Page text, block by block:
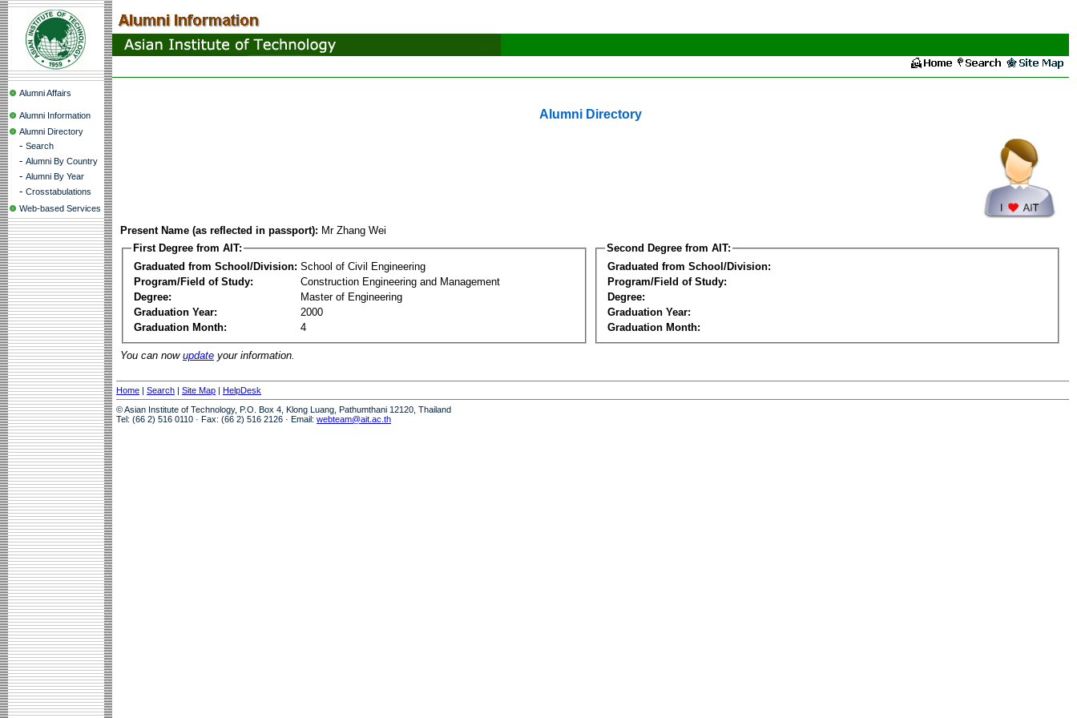
Alumni Affairs
Alumni Information
Alumni Directory
- Search
- Alumni By Country
- Alumni By Year
- Crosstabulations
Web-based Services
Alumni Directory
Present Name (as reflected in passport): Mr Zhang Wei
First Degree from AIT:
Graduated from School/Division: School of Civil Engineering
Program/Field of Study:
Construction Engineering and Management
Degree:
Master of Engineering
Graduation Year:
2000
Graduation Month:
4
Second Degree from AIT:
Graduated from School/Division:
Program/Field of Study:
Degree:
Graduation Year:
Graduation Month:
You can now update your information.
Home | Search | Site Map | HelpDesk
© Asian Institute of Technology, P.O. Box 4, Klong Luang, Pathumthani 12120, Thailand
Tel: (66 2) 516 0110 · Fax: (66 2) 516 2126 · Email: webteam@ait.ac.th